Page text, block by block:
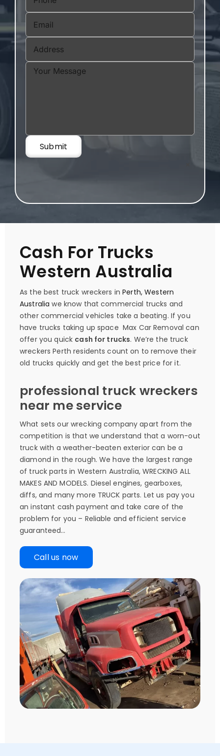
Cash For Trucks
Western Australia
As the best truck wreckers inPerth, Western
Australia we know that commercial trucks and
other commercial vehicles take a beating. If you
have trucks taking up space Max Car Removal can
offer you quick cash for trucks. We’re the truck
wreckers Perth residents count on to remove their
old trucks quickly and get the best price for it.
professional truck wreckers
near me service
What sets our wrecking company apart from the
competition is that we understand that a worn-out
truck with a weather-beaten exterior can be a
diamond in the rough. We have the largest range
of truck parts in Western Australia, WRECKING ALL
MAKES AND MODELS. Diesel engines, gearboxes,
diffs, and many more TRUCK parts. Let us pay you
an instant cash payment and take care of the
problem for you – Reliable and efficient service
guaranteed…
Call us now